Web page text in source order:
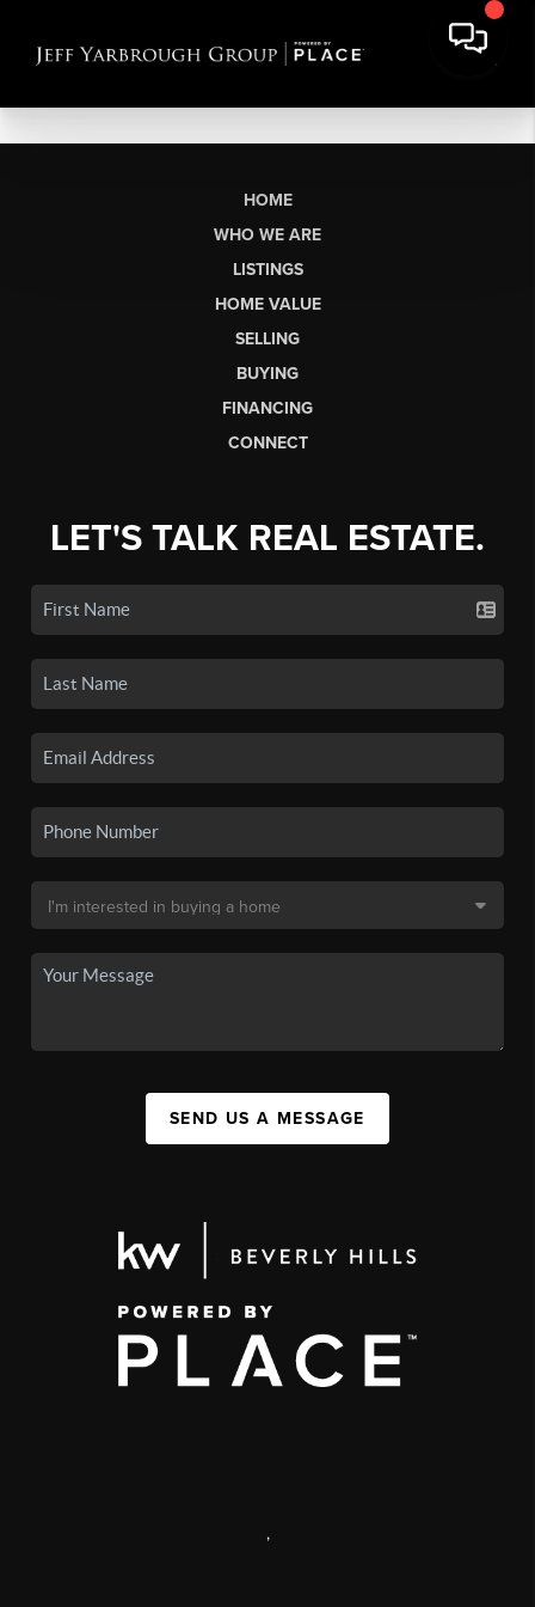
HOME
WHO WE ARE
LISTINGS
HOME VALUE
SELLING
BUYING
FINANCING
CONNECT
LET'S TALK REAL ESTATE.
SEND US A MESSAGE
,